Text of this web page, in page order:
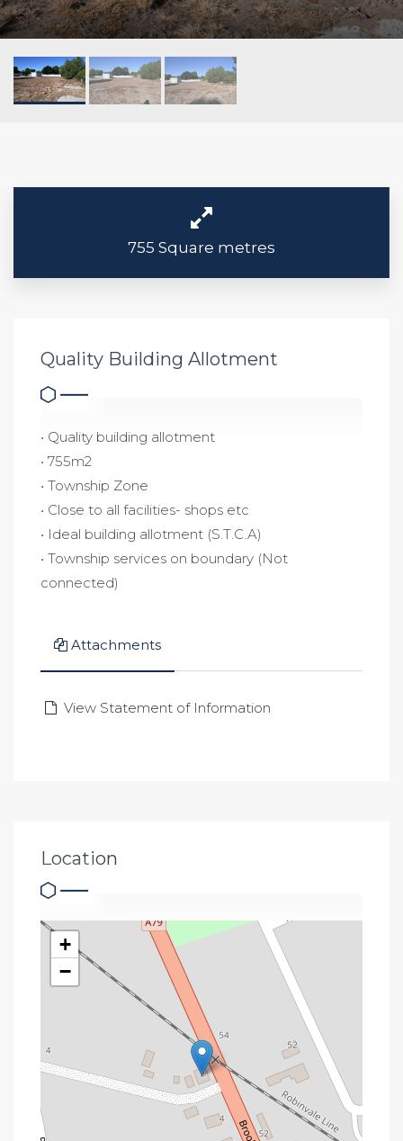
755 Square metres
Quality Building Allotment
• Quality building allotment
• 755m2
• Township Zone
• Close to all facilities- shops etc
• Ideal building allotment (S.T.C.A)
• Township services on boundary (Not
connected)
Attachments
View Statement of Information
Location
+
−